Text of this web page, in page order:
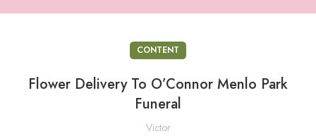
CONTENT
Flower Delivery To O’Connor Menlo Park
Funeral
Victor